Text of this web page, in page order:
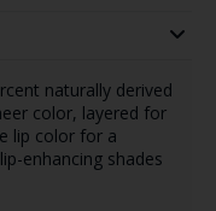
naturally derived
color, layered for
lip color for a
enhancing shades